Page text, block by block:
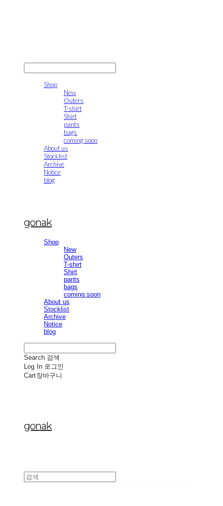
Shop
New
Outers
T-shirt
Shirt
pants
bags
coming soon
About us
Stocklist
Archive
Notice
blog
gonak
Shop
New
Outers
T-shirt
Shirt
pants
bags
coming soon
About us
Stocklist
Archive
Notice
blog
Search 검색
Log In 로그인
Cart장바구니
gonak